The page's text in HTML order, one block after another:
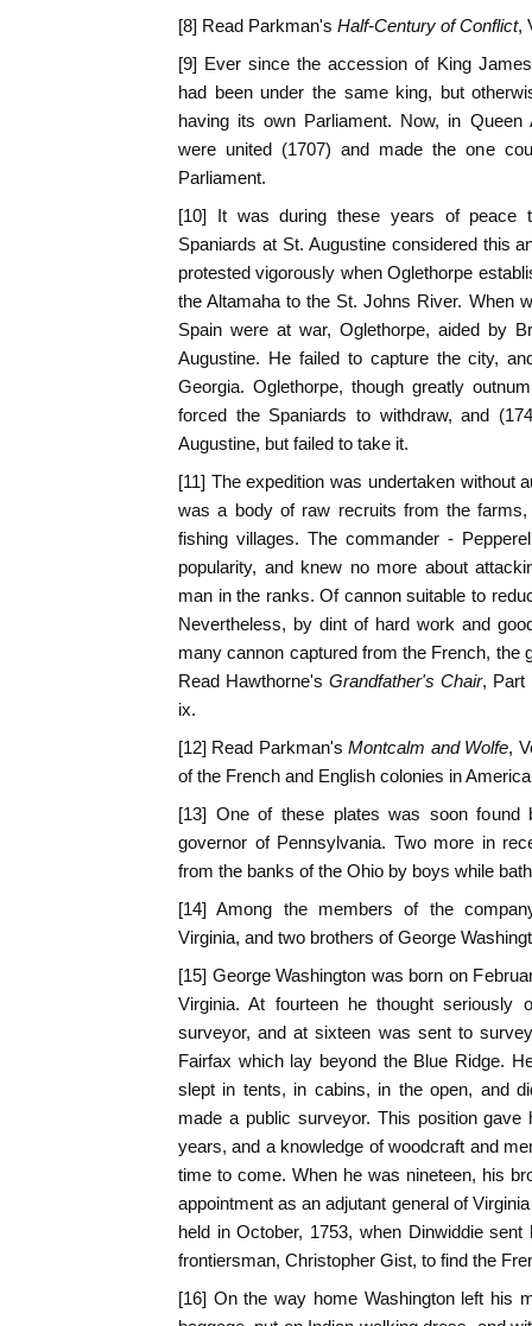
[8] Read Parkman's Half-Century of Conflict,
[9] Ever since the accession of King
had been under the same king, but
having its own Parliament. Now, in
were united (1707) and made the one
Parliament.
[10] It was during these years of peace
Spaniards at St. Augustine considered this
protested vigorously when Oglethorpe
the Altamaha to the St. Johns River. When
Spain were at war, Oglethorpe, aided by
Augustine. He failed to capture the city,
Georgia. Oglethorpe, though greatly
forced the Spaniards to withdraw, and
Augustine, but failed to take it.
[11] The expedition was undertaken without
was a body of raw recruits from the
fishing villages. The commander -
popularity, and knew no more about
man in the ranks. Of cannon suitable to
Nevertheless, by dint of hard work and
many cannon captured from the French, the
Read Hawthorne's Grandfather's Chair, Part
ix.
[12] Read Parkman's Montcalm and Wolfe,
of the French and English colonies in
[13] One of these plates was soon
governor of Pennsylvania. Two more in
from the banks of the Ohio by boys while
[14] Among the members of the
Virginia, and two brothers of George
[15] George Washington was born on
Virginia. At fourteen he thought
surveyor, and at sixteen was sent to
Fairfax which lay beyond the Blue Ridge.
slept in tents, in cabins, in the open, and
made a public surveyor. This position
years, and a knowledge of woodcraft and
time to come. When he was nineteen, his
appointment as an adjutant general of
held in October, 1753, when Dinwiddie
frontiersman, Christopher Gist, to find the
[16] On the way home Washington left his